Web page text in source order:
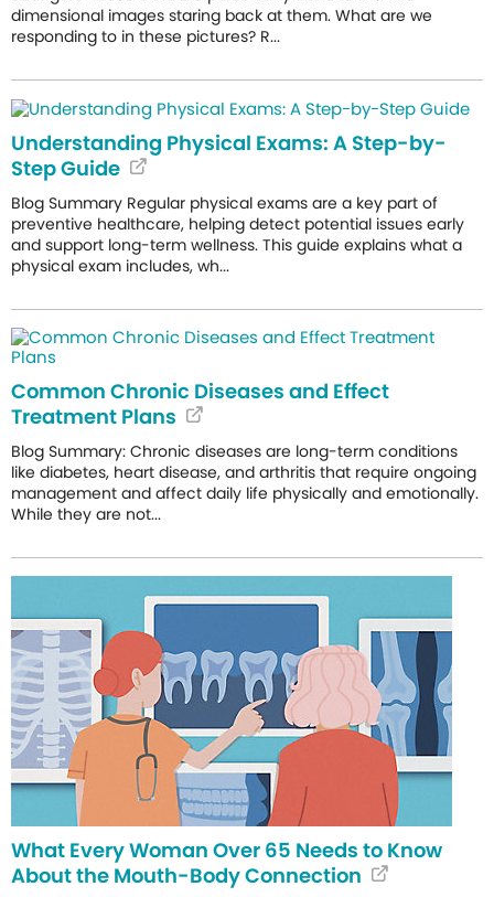
dimensional images staring back at them. What are we
responding to in these pictures? R...
Understanding Physical Exams: A Step-by-
Step Guide
Blog Summary Regular physical exams are a key part of
preventive healthcare, helping detect potential issues early
and support long-term wellness. This guide explains what a
physical exam includes, wh...
Common Chronic Diseases and Effect
Treatment Plans
Blog Summary: Chronic diseases are long-term conditions
like diabetes, heart disease, and arthritis that require ongoing
management and affect daily life physically and emotionally.
While they are not...
What Every Woman Over 65 Needs to Know
About the Mouth-Body Connection